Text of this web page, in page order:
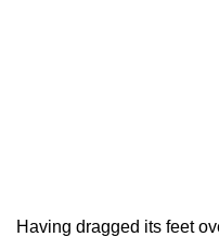
Having dragged its feet